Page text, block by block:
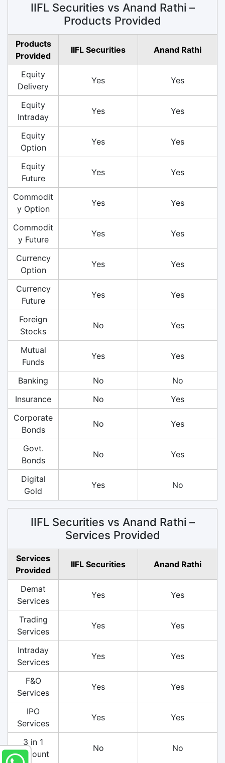
IIFL Securities vs Anand Rathi –
Products Provided
Products
Provided
IIFL Securities Anand Rathi
Equity
Delivery
Yes Yes
Equity
Intraday
Yes Yes
Equity
Option
Yes Yes
Equity
Future
Yes Yes
Commodit
y Option
Yes Yes
Commodit
y Future
Yes Yes
Currency
Option
Yes Yes
Currency
Future
Yes Yes
Foreign
Stocks
No Yes
Mutual
Funds
Yes Yes
Banking No
No
Insurance
No
Yes
Corporate
Bonds
No Yes
Govt.
Bonds
No Yes
Digital
Gold
Yes No
IIFL Securities vs Anand Rathi –
Services Provided
Services
Provided
IIFL Securities Anand Rathi
Demat
Services
Yes Yes
Trading
Services
Yes Yes
Intraday
Services
Yes Yes
F&O
Services
Yes Yes
IPO
Services
Yes Yes
3 in 1
Account
No No